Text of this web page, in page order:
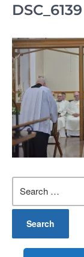
DSC_6139
for: